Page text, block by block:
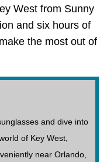
West from Sunny
and six hours of
the most out of
and dive into
of Key West,
near Orlando,